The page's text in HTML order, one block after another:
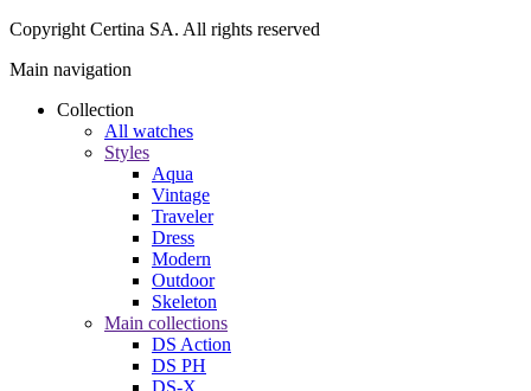
Copyright Certina SA. All rights reserved
Main navigation
Collection
All watches
Styles
Aqua
Vintage
Traveler
Dress
Modern
Outdoor
Skeleton
Main collections
DS Action
DS PH
DS-X